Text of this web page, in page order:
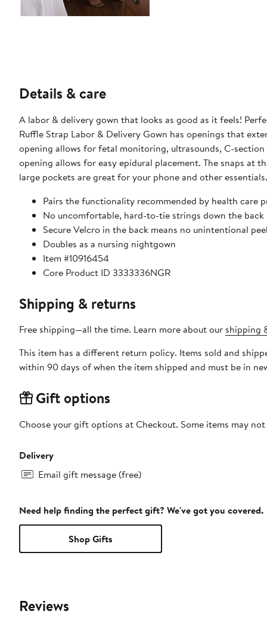
Details & care
A labor & delivery gown that looks as good as it feels!
Ruffle Strap Labor & Delivery Gown has openings that
opening allows for fetal monitoring, ultrasounds, C-
opening allows for easy epidural placement. The snaps at
large pockets are great for your phone and other essentials.
Pairs the functionality recommended by health
No uncomfortable, hard-to-tie strings down the back
Secure Velcro in the back means no unintentional
Doubles as a nursing nightgown
Item #10916454
Core Product ID 3333336NGR
Shipping & returns
Free shipping—all the time. Learn more about our shipping
This item has a different return policy. Items sold and
within 90 days of when the item shipped and must be in
Gift options
Choose your gift options at Checkout. Some items may
Delivery
Email gift message (free)
Need help finding the perfect gift? We've got you covered.
Shop Gifts
Reviews